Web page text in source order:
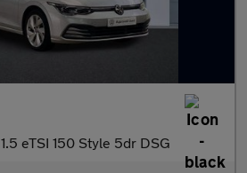
1.5 eTSI 150 Style 5dr DSG